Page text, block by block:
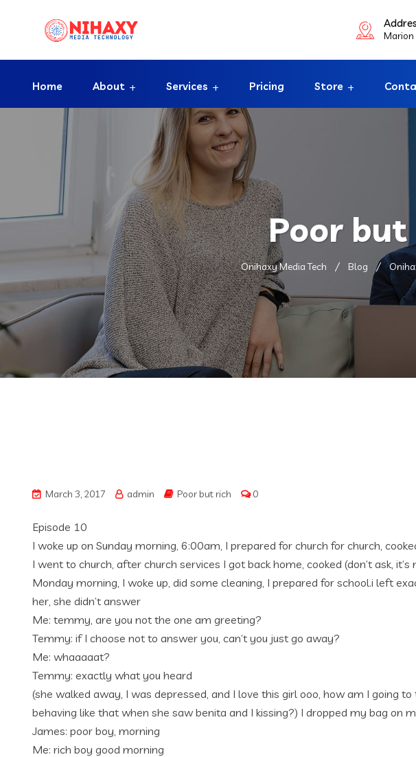
Marion
Home About Services Pricing Store
Poor but
Onihaxy Media Tech Blog
March 3, 2017 admin Poor but rich 0
Episode 10
I woke up on Sunday morning, 6:00am, I prepared for church for church,
I went to church, after church services I got back home, cooked (don’t ask,
Monday morning, I woke up, did some cleaning, I prepared for school.i left
her, she didn’t answer
Me: temmy, are you not the one am greeting?
Temmy: if I choose not to answer you, can’t you just go away?
Me: whaaaaat?
Temmy: exactly what you heard
(she walked away, I was depressed, and I love this girl ooo, how am I going
behaving like that when she saw benita and I kissing?) I dropped my bag on
James: poor boy, morning
Me: rich boy good morning